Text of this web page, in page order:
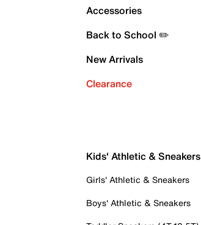
Accessories
Back to School ✏️
New Arrivals
Clearance
Kids' Athletic & Sneakers
Girls' Athletic & Sneakers
Boys' Athletic & Sneakers